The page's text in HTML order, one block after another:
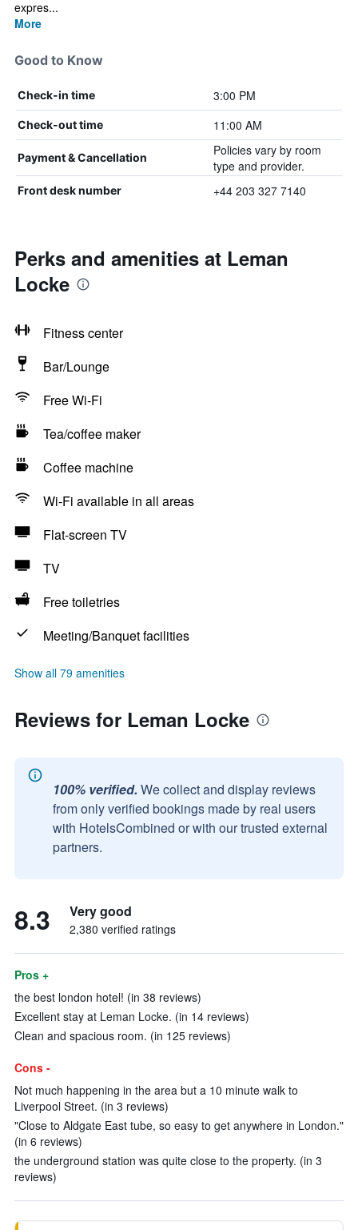
expres...
More
Good to Know
Check-in time 3:00 PM
Check-out time 11:00 AM
Payment & Cancellation
Policies vary by room
type and provider.
Front desk number +44 203 327 7140
Perks and amenities at Leman
Locke
Fitness center
Bar/Lounge
Free Wi-Fi
Tea/coffee maker
Coffee machine
Wi-Fi available in all areas
Flat-screen TV
TV
Free toiletries
Meeting/Banquet facilities
Show all 79 amenities
Reviews for Leman Locke
100% verified. We collect and display reviews
from only verified bookings made by real users
with HotelsCombined or with our trusted external
partners.
8.3 Very good
2,380 verified ratings
Pros +
the best london hotel! (in 38 reviews)
Excellent stay at Leman Locke. (in 14 reviews)
Clean and spacious room. (in 125 reviews)
Cons -
Not much happening in the area but a 10 minute walk to
Liverpool Street. (in 3 reviews)
"Close to Aldgate East tube, so easy to get anywhere in London."
(in 6 reviews)
the underground station was quite close to the property. (in 3
reviews)